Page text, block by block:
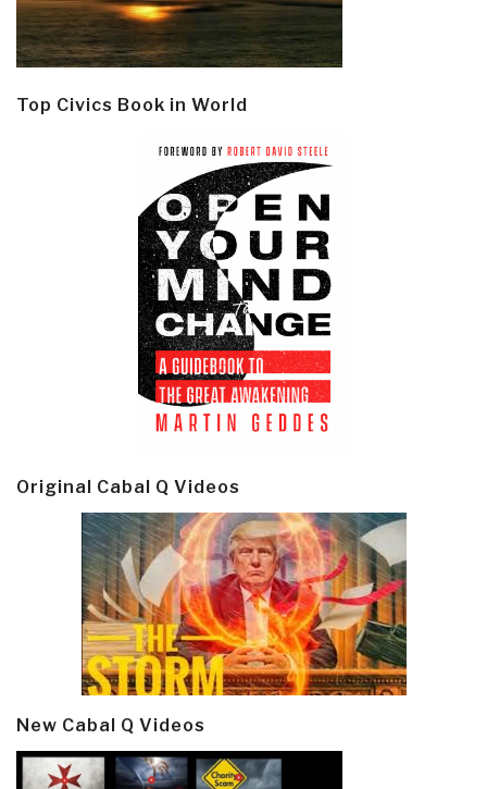
Top Civics Book in World
Original Cabal Q Videos
New Cabal Q Videos